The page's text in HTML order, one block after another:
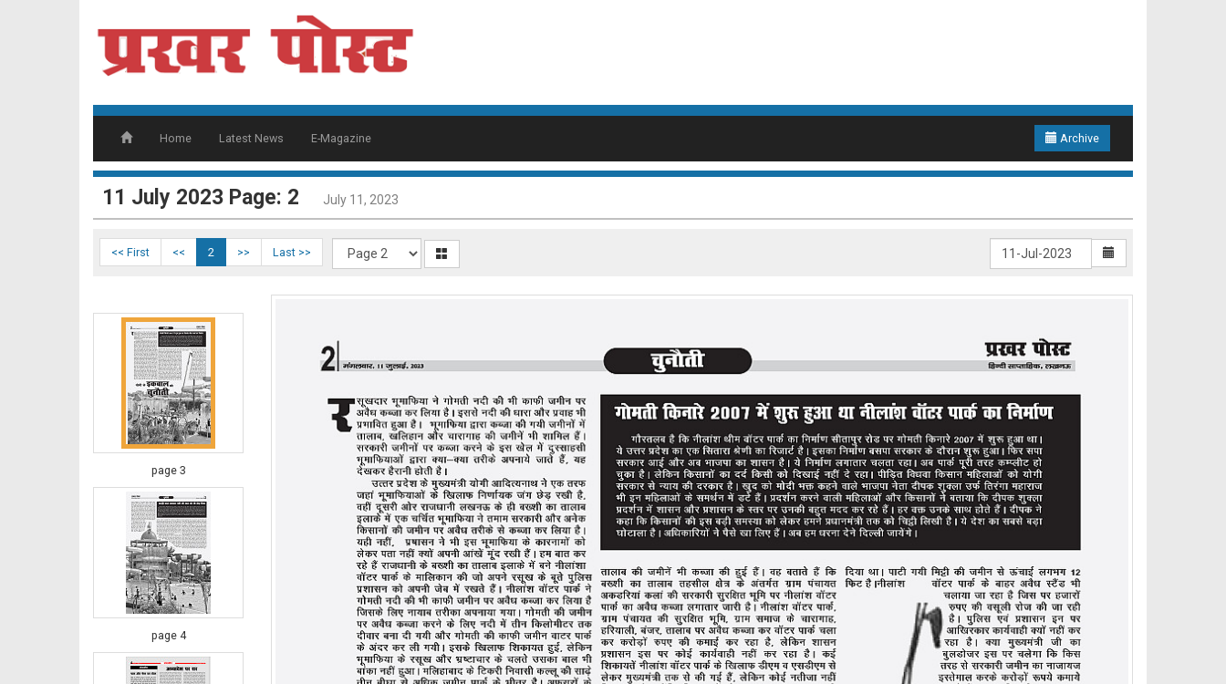
Home Latest News E-Magazine Archive
11 July 2023 Page: 2 July 11, 2023
<< First << 2 >> Last >>
page 1
page 3
page 4